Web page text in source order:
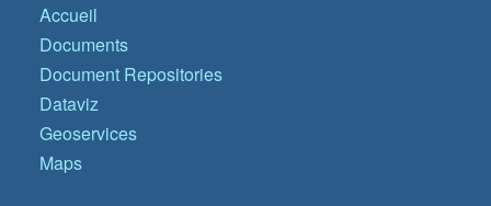
Accueil
Documents
Document Repositories
Dataviz
Geoservices
Maps